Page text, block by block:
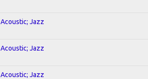
Acoustic; Jazz
Acoustic; Jazz
Acoustic; Jazz